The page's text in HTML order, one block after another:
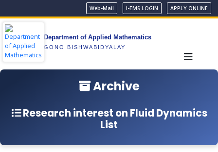
Web-Mail I-EMS LOGIN APPLY ONLINE
Department of Applied Mathematics
GONO BISHWABIDYALAY
Archive
Research interest on Fluid Dynamics
List